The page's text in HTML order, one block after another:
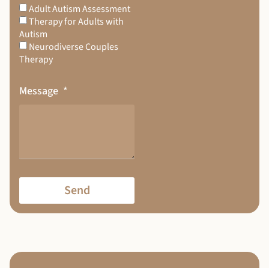
Adult Autism Assessment
Therapy for Adults with
Autism
Neurodiverse Couples
Therapy
Message
Send